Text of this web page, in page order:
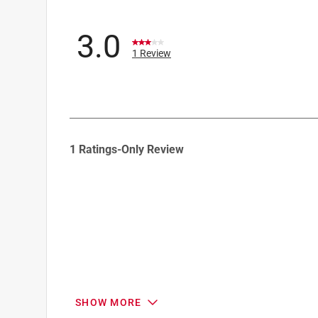
3.0 1 Review
to
1 Ratings-Only Review
SHOW MORE